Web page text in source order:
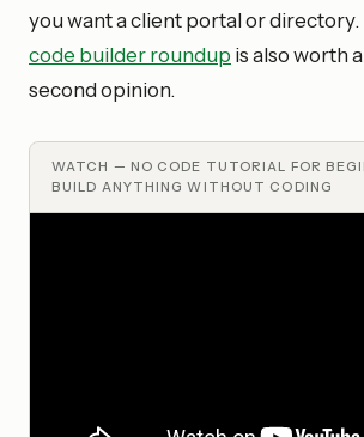
you want a client portal or directory.
code builder roundup is also worth
second opinion.
WATCH — NO CODE TUTORIAL FOR
BUILD ANYTHING WITHOUT CODING